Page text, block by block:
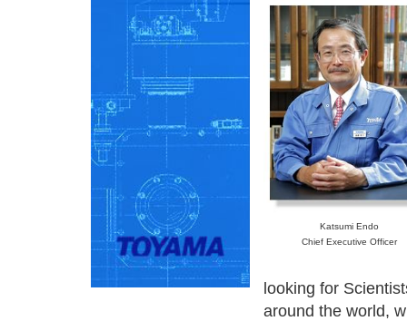
Katsumi Endo
Chief Executive Officer
looking for
around the world,